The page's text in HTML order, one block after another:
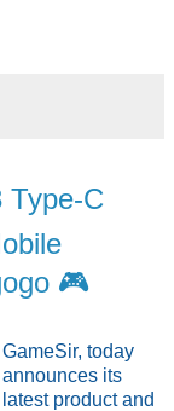
Type-C
🎮
GameSir, today
announces its
latest product and